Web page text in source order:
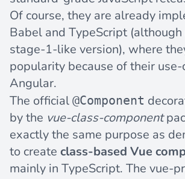
Of course, they are already
Babel and TypeScript
stage-1-like version), where
popularity because of their use-
Angular.
The official @Component
by the vue-class-component
exactly the same purpose as
to create class-based Vue
mainly in TypeScript. The vue-